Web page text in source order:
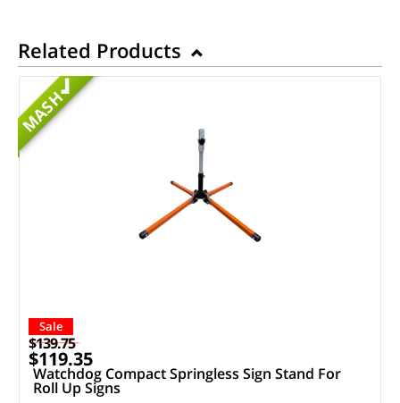
Related Products
MASH
Sale
$139.75
$119.35
Watchdog Compact Springless Sign Stand For
Roll Up Signs